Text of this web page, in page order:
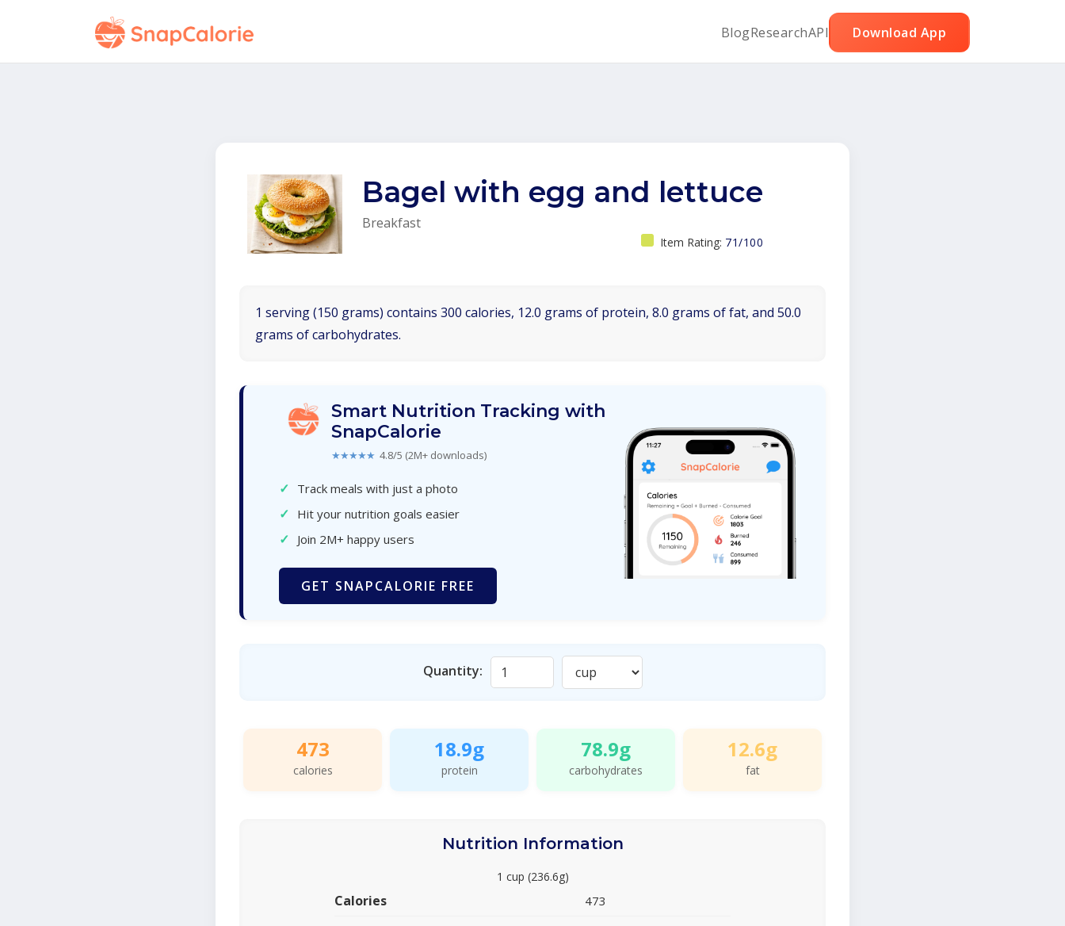
BlogResearchAPI Download App
Bagel with egg and lettuce
Breakfast
Item Rating: 71/100
1 serving (150 grams) contains 300 calories, 12.0 grams of protein, 8.0 grams of fat, and 50.0
grams of carbohydrates.
Smart Nutrition Tracking with
SnapCalorie
★★★★★ 4.8/5 (2M+ downloads)
✓ Track meals with just a photo
✓ Hit your nutrition goals easier
✓ Join 2M+ happy users
GET SNAPCALORIE FREE
Quantity:
473
calories
18.9g
protein
78.9g
carbohydrates
12.6g
fat
Nutrition Information
1 cup (236.6g)
Calories 473